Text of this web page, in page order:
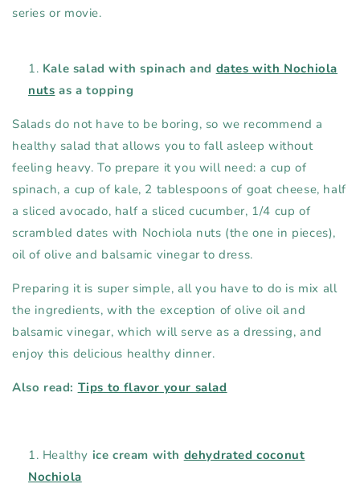
series or movie.
Kale salad with spinach and dates with Nochiola
nuts as a topping
Salads do not have to be boring, so we recommend a
healthy salad that allows you to fall asleep without
feeling heavy. To prepare it you will need: a cup of
spinach, a cup of kale, 2 tablespoons of goat cheese, half
a sliced ​​avocado, half a sliced ​​cucumber, 1/4 cup of
scrambled dates with Nochiola nuts (the one in pieces),
oil of olive and balsamic vinegar to dress.
Preparing it is super simple, all you have to do is mix all
the ingredients, with the exception of olive oil and
balsamic vinegar, which will serve as a dressing, and
enjoy this delicious healthy dinner.
Also read: Tips to flavor your salad
Healthy ice cream with dehydrated coconut
Nochiola